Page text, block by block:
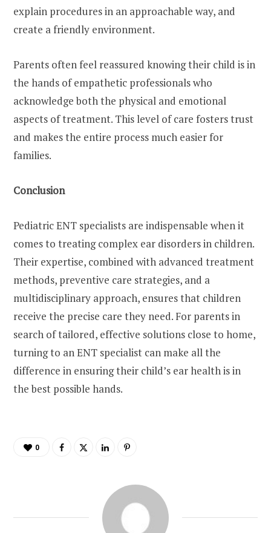
explain procedures in an approachable way, and
create a friendly environment.
Parents often feel reassured knowing their child is in
the hands of empathetic professionals who
acknowledge both the physical and emotional
aspects of treatment. This level of care fosters trust
and makes the entire process much easier for
families.
Conclusion
Pediatric ENT specialists are indispensable when it
comes to treating complex ear disorders in children.
Their expertise, combined with advanced treatment
methods, preventive care strategies, and a
multidisciplinary approach, ensures that children
receive the precise care they need. For parents in
search of tailored, effective solutions close to home,
turning to an ENT specialist can make all the
difference in ensuring their child’s ear health is in
the best possible hands.
0